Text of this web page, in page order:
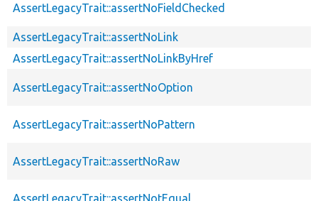
AssertLegacyTrait::assertNoFieldChecked
AssertLegacyTrait::assertNoLink
AssertLegacyTrait::assertNoLinkByHref
AssertLegacyTrait::assertNoOption
AssertLegacyTrait::assertNoPattern
AssertLegacyTrait::assertNoRaw
AssertLegacyTrait::assertNotEqual